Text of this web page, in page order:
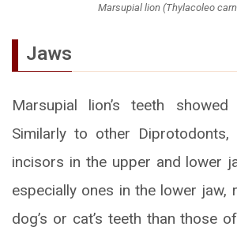
Marsupial lion (Thylacoleo
Jaws
Marsupial lion’s teeth
Similarly to other Diprotodonts,
incisors in the upper and lower
especially ones in the lower jaw,
dog’s or cat’s teeth than those